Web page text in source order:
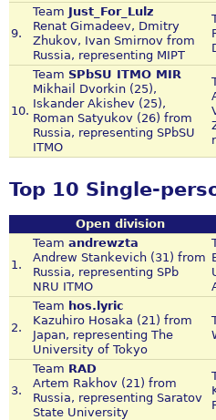
9.
Team Just_For_Lulz
Renat Gimadeev, Dmitry
Zhukov, Ivan Smirnov from
Russia, representing MIPT
10.
Team SPbSU ITMO MIR
Mikhail Dvorkin (25),
Iskander Akishev (25),
Roman Satyukov (26) from
Russia, representing SPbSU
ITMO
Top 10 Single-
Open division
1.
Team andrewzta
Andrew Stankevich (31) from
Russia, representing SPb
NRU ITMO
2.
Team hos.lyric
Kazuhiro Hosaka (21) from
Japan, representing The
University of Tokyo
3.
Team RAD
Artem Rakhov (21) from
Russia, representing Saratov
State University